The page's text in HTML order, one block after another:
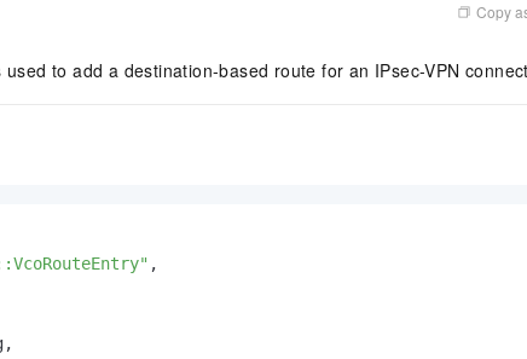
Copy
used to add a destination-based route for an IPsec-VPN
,
,